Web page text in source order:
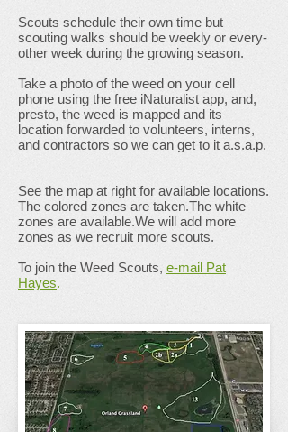
Scouts schedule their own time but
scouting walks should be weekly or every-
other week during the growing season.
Take a photo of the weed on your cell
phone using the free iNaturalist app, and,
presto, the weed is mapped and its
location forwarded to volunteers, interns,
and contractors so we can get to it a.s.a.p.
See the map at right for available locations.
The colored zones are taken.The white
zones are available.We will add more
zones as we recruit more scouts.
To join the Weed Scouts, e-mail Pat
Hayes.